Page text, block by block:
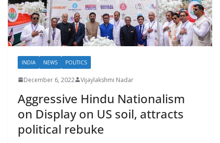
INDIA NEWS POLITICS
December 6, 2022 Vijaylakshmi Nadar
Aggressive Hindu Nationalism
on Display on US soil, attracts
political rebuke